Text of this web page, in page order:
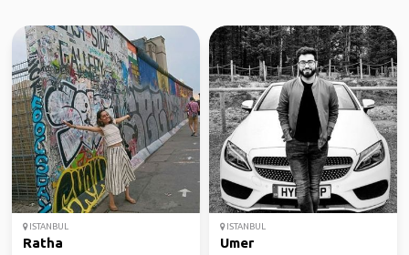
ISTANBUL
Ratha
ISTANBUL
Umer